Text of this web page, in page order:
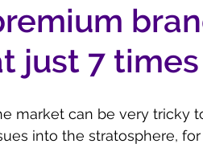
just 7
market can be very tricky
into the stratosphere,